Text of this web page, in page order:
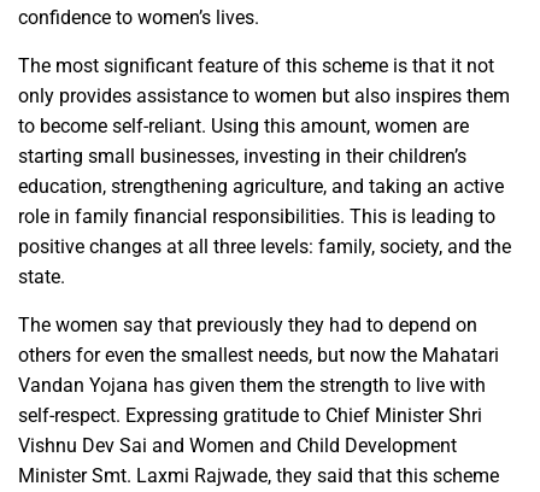
confidence to women’s lives.
The most significant feature of this scheme is that it not
only provides assistance to women but also inspires them
to become self-reliant. Using this amount, women are
starting small businesses, investing in their children’s
education, strengthening agriculture, and taking an active
role in family financial responsibilities. This is leading to
positive changes at all three levels: family, society, and the
state.
The women say that previously they had to depend on
others for even the smallest needs, but now the Mahatari
Vandan Yojana has given them the strength to live with
self-respect. Expressing gratitude to Chief Minister Shri
Vishnu Dev Sai and Women and Child Development
Minister Smt. Laxmi Rajwade, they said that this scheme